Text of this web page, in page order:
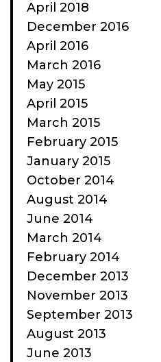
April 2018
December 2016
April 2016
March 2016
May 2015
April 2015
March 2015
February 2015
January 2015
October 2014
August 2014
June 2014
March 2014
February 2014
December 2013
November 2013
September 2013
August 2013
June 2013